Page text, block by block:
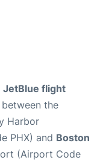
JetBlue flight
the
Harbor
PHX) and Boston
(Airport Code